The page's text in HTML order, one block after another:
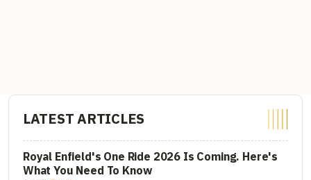
LATEST ARTICLES
Royal Enfield's One Ride 2026 Is Coming. Here's
What You Need To Know